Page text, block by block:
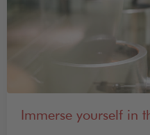
Immerse yourself in